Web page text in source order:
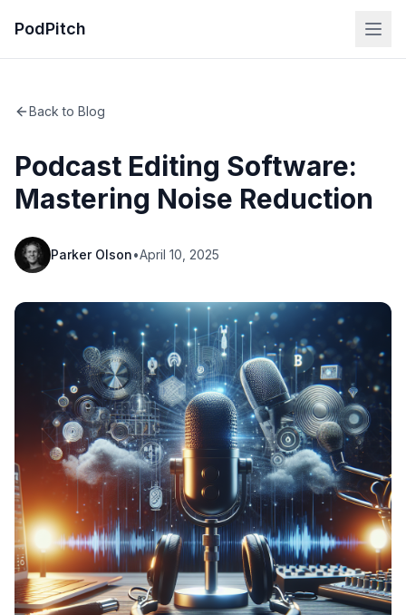
PodPitch
Back to Blog
Podcast Editing Software:
Mastering Noise Reduction
Parker Olson•April 10, 2025